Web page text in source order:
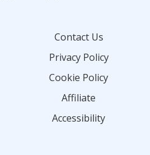
Contact Us
Privacy Policy
Cookie Policy
Affiliate
Accessibility